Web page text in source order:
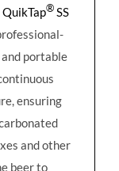
QuikTap®SS
portable
ensuring
and other
beer to